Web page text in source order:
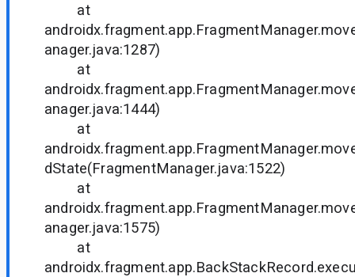
at
anager.java:1287)
at
anager.java:1444)
at
dState(FragmentManager.java:1522)
at
anager.java:1575)
at